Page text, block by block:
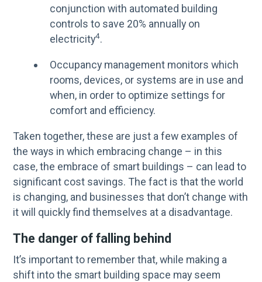
conjunction with automated building
controls to save 20% annually on
electricity4.
Occupancy management monitors which
rooms, devices, or systems are in use and
when, in order to optimize settings for
comfort and efficiency.
Taken together, these are just a few examples of
the ways in which embracing change – in this
case, the embrace of smart buildings – can lead to
significant cost savings. The fact is that the world
is changing, and businesses that don’t change with
it will quickly find themselves at a disadvantage.
The danger of falling behind
It’s important to remember that, while making a
shift into the smart building space may seem